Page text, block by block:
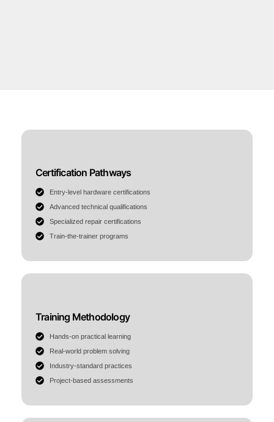
Certification Pathways
Entry-level hardware certifications
Advanced technical qualifications
Specialized repair certifications
Train-the-trainer programs
Training Methodology
Hands-on practical learning
Real-world problem solving
Industry-standard practices
Project-based assessments